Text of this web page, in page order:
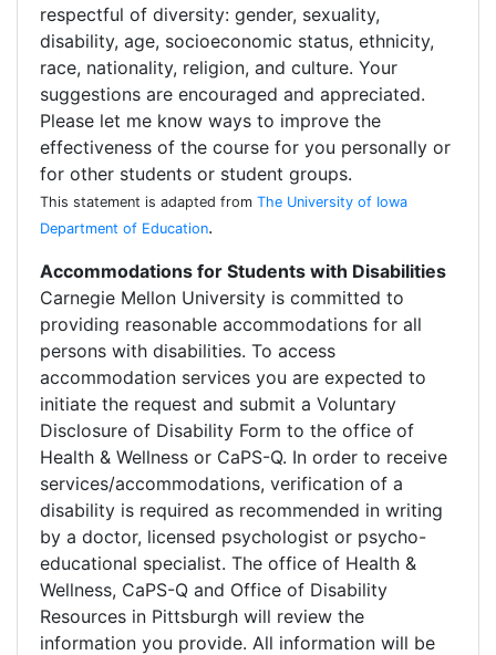
respectful of diversity: gender, sexuality,
disability, age, socioeconomic status, ethnicity,
race, nationality, religion, and culture. Your
suggestions are encouraged and appreciated.
Please let me know ways to improve the
effectiveness of the course for you personally or
for other students or student groups.
This statement is adapted from The University of Iowa
Department of Education.
Accommodations for Students with Disabilities
Carnegie Mellon University is committed to
providing reasonable accommodations for all
persons with disabilities. To access
accommodation services you are expected to
initiate the request and submit a Voluntary
Disclosure of Disability Form to the office of
Health & Wellness or CaPS-Q. In order to receive
services/accommodations, verification of a
disability is required as recommended in writing
by a doctor, licensed psychologist or psycho-
educational specialist. The office of Health &
Wellness, CaPS-Q and Office of Disability
Resources in Pittsburgh will review the
information you provide. All information will be